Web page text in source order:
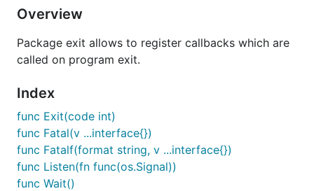
Overview
Package exit allows to register callbacks which are
called on program exit.
Index
func Exit(code int)
func Fatal(v ...interface{})
func Fatalf(format string, v ...interface{})
func Listen(fn func(os.Signal))
func Wait()